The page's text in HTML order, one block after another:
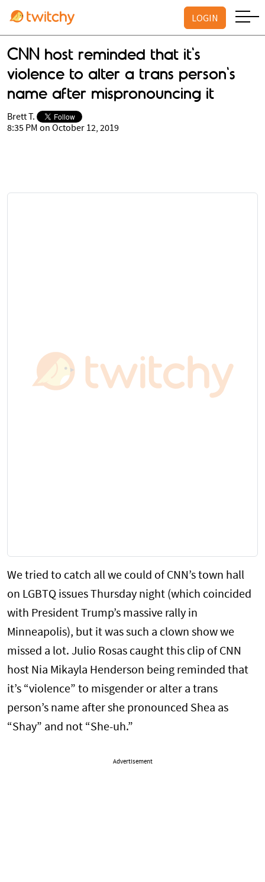
LOGIN
CNN host reminded that it's
violence to alter a trans person's
name after mispronouncing it
Brett T.
8:35 PM on October 12, 2019
We tried to catch all we could of CNN’s town hall
on LGBTQ issues Thursday night (which coincided
with President Trump’s massive rally in
Minneapolis), but it was such a clown show we
missed a lot. Julio Rosas caught this clip of CNN
host Nia Mikayla Henderson being reminded that
it’s “violence” to misgender or alter a trans
person’s name after she pronounced Shea as
“Shay” and not “She-uh.”
Advertisement